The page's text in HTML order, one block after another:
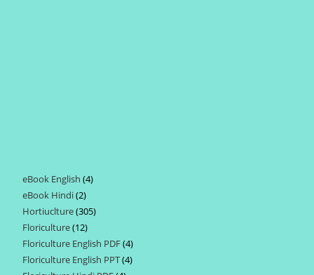
eBook English 44
eBook Hindi 22
products
Hortiuclture 305305
Floriculture 1212
products
Floriculture English PDF 44
products
Floriculture English PPT 44